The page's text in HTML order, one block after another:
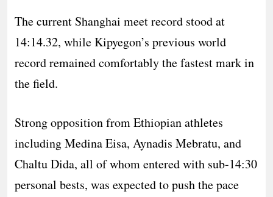
The current Shanghai meet record stood at
14:14.32, while Kipyegon’s previous world
record remained comfortably the fastest mark in
the field.
Strong opposition from Ethiopian athletes
including Medina Eisa, Aynadis Mebratu, and
Chaltu Dida, all of whom entered with sub-14:30
personal bests, was expected to push the pace